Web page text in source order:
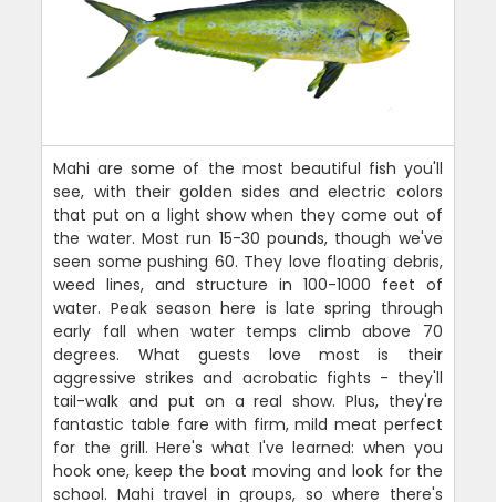
Mahi are some of the most beautiful fish you'll
see, with their golden sides and electric colors
that put on a light show when they come out of
the water. Most run 15-30 pounds, though we've
seen some pushing 60. They love floating debris,
weed lines, and structure in 100-1000 feet of
water. Peak season here is late spring through
early fall when water temps climb above 70
degrees. What guests love most is their
aggressive strikes and acrobatic fights - they'll
tail-walk and put on a real show. Plus, they're
fantastic table fare with firm, mild meat perfect
for the grill. Here's what I've learned: when you
hook one, keep the boat moving and look for the
school. Mahi travel in groups, so where there's